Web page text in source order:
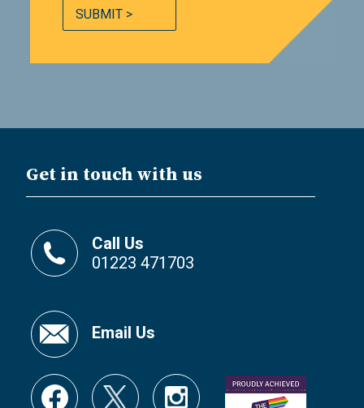
SUBMIT >
Get in touch with us
Call Us
01223 471703
Email Us